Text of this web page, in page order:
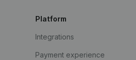
Platform
Integrations
Payment experience